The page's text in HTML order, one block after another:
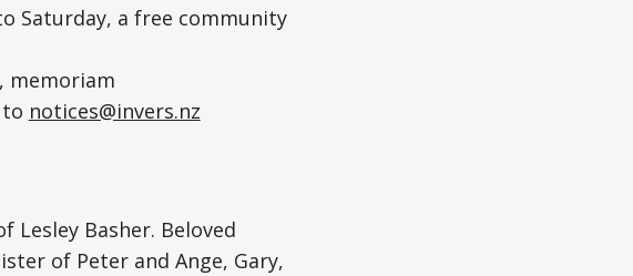
Saturday, a free community
memoriam
notices@invers.nz
Lesley Basher. Beloved
of Peter and Ange, Gary,